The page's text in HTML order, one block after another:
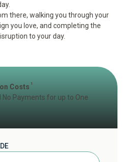
there, walking you through your
you love, and completing the
to your day.
Costs 1
No Payments for up to One